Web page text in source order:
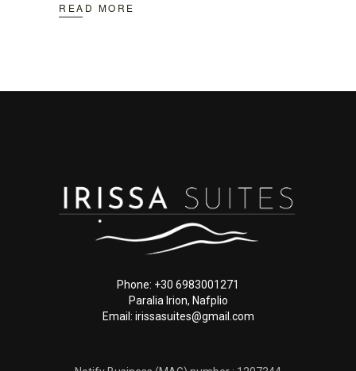
READ MORE
Phone: +30 6983001271
Paralia Irion, Nafplio
Email: irissasuites@gmail.com